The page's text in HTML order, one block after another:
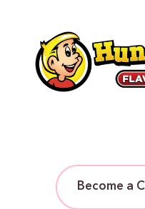
Become a